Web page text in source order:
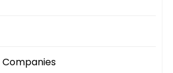
Companies